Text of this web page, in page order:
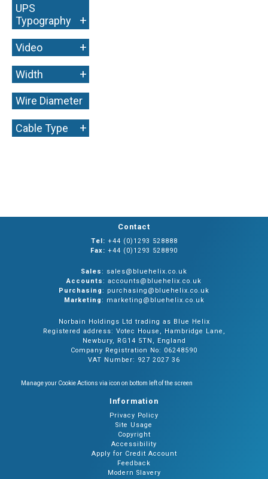
UPS
Typography
+
Video +
Width +
Wire Diameter
+
Cable Type +
Contact
Tel: +44 (0)1293 528888
Fax: +44 (0)1293 528890
Sales: sales@bluehelix.co.uk
Accounts: accounts@bluehelix.co.uk
Purchasing: purchasing@bluehelix.co.uk
Marketing: marketing@bluehelix.co.uk
Norbain Holdings Ltd trading as Blue Helix
Registered address: Votec House, Hambridge Lane,
Newbury, RG14 5TN, England
Company Registration No: 06248590
VAT Number: 927 2027 36
Manage your Cookie Actions via icon on bottom left of the screen
Information
Privacy Policy
Site Usage
Copyright
Accessibility
Apply for Credit Account
Feedback
Modern Slavery